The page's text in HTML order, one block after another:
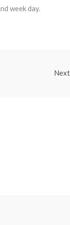
week day.